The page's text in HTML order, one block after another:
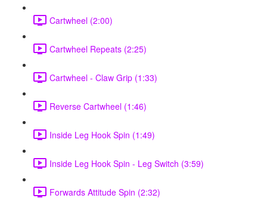
Cartwheel (2:00)
Cartwheel Repeats (2:25)
Cartwheel - Claw Grip (1:33)
Reverse Cartwheel (1:46)
Inside Leg Hook Spin (1:49)
Inside Leg Hook Spin - Leg Switch (3:59)
Forwards Attitude Spin (2:32)